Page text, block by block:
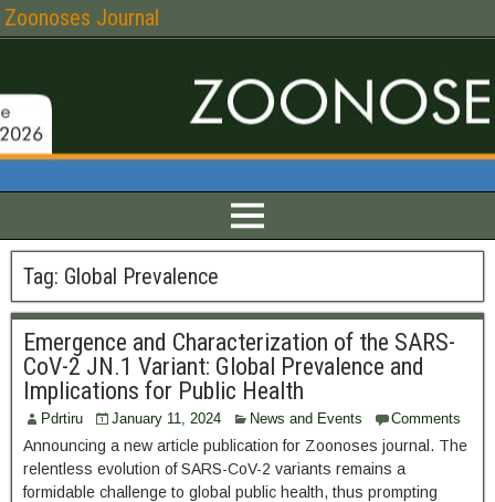
Zoonoses Journal
Tag: Global Prevalence
Emergence and Characterization of the SARS-
CoV-2 JN.1 Variant: Global Prevalence and
Implications for Public Health
Pdrtiru January 11, 2024 News and Events Comments
Announcing a new article publication for Zoonoses journal. The
relentless evolution of SARS-CoV-2 variants remains a
formidable challenge to global public health, thus prompting